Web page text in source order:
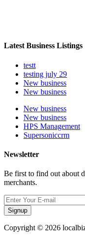
Latest Business Listings
testt
testing july 29
New business
New business
New business
New business
HPS Management
Supersoniccrm
Newsletter
Be first to find out about
merchants.
Signup
Copyright © 2026